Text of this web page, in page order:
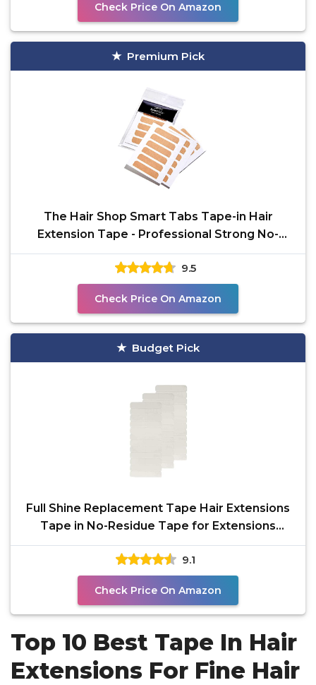
Check Price On Amazon
Premium Pick
The Hair Shop Smart Tabs Tape-in Hair
Extension Tape - Professional Strong No-
Residue Bonding
9.5
Check Price On Amazon
Budget Pick
Full Shine Replacement Tape Hair Extensions
Tape in No-Residue Tape for Extensions
Human Hair Double
9.1
Check Price On Amazon
Top 10 Best Tape In Hair
Extensions For Fine Hair